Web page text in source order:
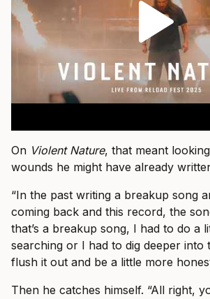
On Violent Nature, that meant
wounds he might have already
“In the past writing a breakup song
coming back and this record, the
that’s a breakup song, I had to do a
searching or I had to dig deeper into
flush it out and be a little more
Then he catches himself. “All right,